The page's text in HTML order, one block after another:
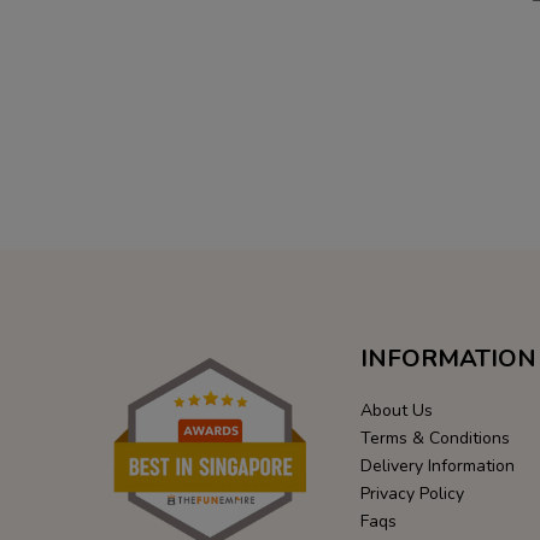
INFORMATION
About Us
Terms & Conditions
Delivery Information
Privacy Policy
Faqs